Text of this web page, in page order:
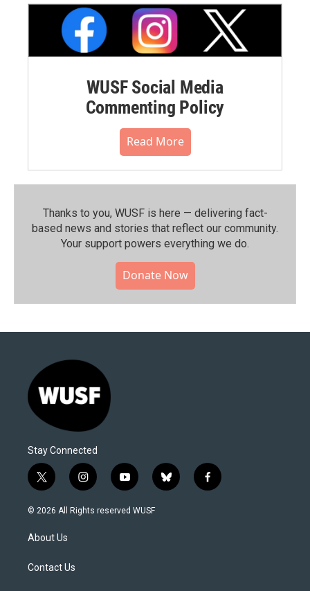
WUSF Social Media
Commenting Policy
Read More
Thanks to you, WUSF is here — delivering fact-
based news and stories that reflect our community.⁠
Your support powers everything we do.
Donate Now
Stay Connected
t
w
i
t
e
i
n
s
y
o
u
b
l
f
a
© 2026 All Rights reserved WUSF
About Us
Contact Us